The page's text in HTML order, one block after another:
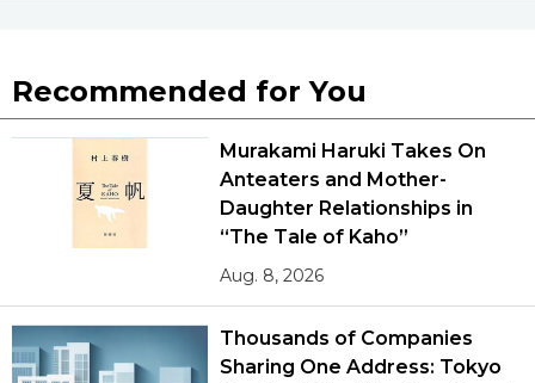
Recommended for You
Murakami Haruki Takes On
Anteaters and Mother-
Daughter Relationships in
“The Tale of Kaho”
Aug. 8, 2026
Thousands of Companies
Sharing One Address: Tokyo